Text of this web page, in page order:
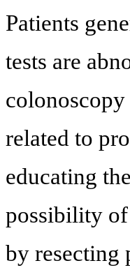
Patients
tests are
related to
educating
possibility of
by resecting